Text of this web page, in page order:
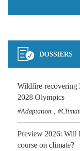
DOSSIERS
Wildfire-recovering
2028 Olympics
Adaptation
Preview 2026: Will
course on climate?